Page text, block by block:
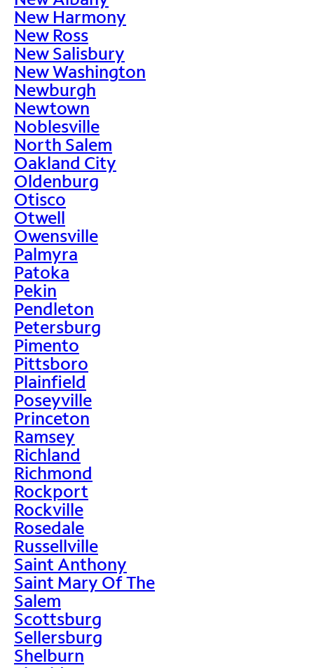
New Harmony
New Ross
New Salisbury
New Washington
Newburgh
Newtown
Noblesville
North Salem
Oakland City
Oldenburg
Otisco
Otwell
Owensville
Palmyra
Patoka
Pekin
Pendleton
Petersburg
Pimento
Pittsboro
Plainfield
Poseyville
Princeton
Ramsey
Richland
Richmond
Rockport
Rockville
Rosedale
Russellville
Saint Anthony
Saint Mary Of The
Salem
Scottsburg
Sellersburg
Shelburn